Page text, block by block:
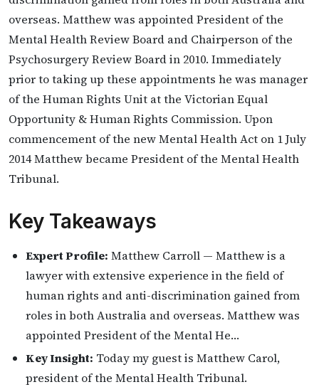
overseas. Matthew was appointed President of the
Mental Health Review Board and Chairperson of the
Psychosurgery Review Board in 2010. Immediately
prior to taking up these appointments he was manager
of the Human Rights Unit at the Victorian Equal
Opportunity & Human Rights Commission. Upon
commencement of the new Mental Health Act on 1 July
2014 Matthew became President of the Mental Health
Tribunal.
Key Takeaways
Expert Profile: Matthew Carroll — Matthew is a
lawyer with extensive experience in the field of
human rights and anti-discrimination gained from
roles in both Australia and overseas. Matthew was
appointed President of the Mental He…
Key Insight: Today my guest is Matthew Carol,
president of the Mental Health Tribunal.